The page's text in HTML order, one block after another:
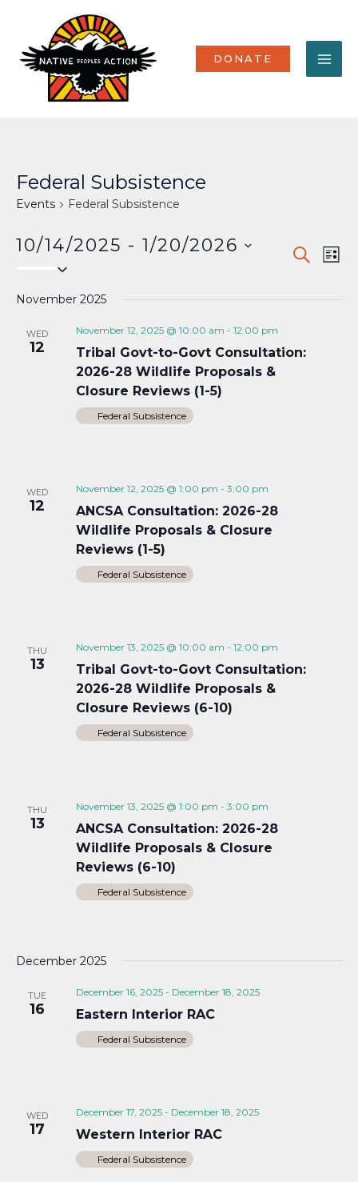
content
DONATE
Federal Subsistence
Events Federal Subsistence
Events
and
SEARCH
LIST
10/14/2025 - 1/20/2026
November 2025
WED
12
November 12, 2025 @ 10:00 am - 12:00 pm
Tribal Govt-to-Govt Consultation:
2026-28 Wildlife Proposals &
Closure Reviews (1-5)
Federal Subsistence
WED
12
November 12, 2025 @ 1:00 pm - 3:00 pm
ANCSA Consultation: 2026-28
Wildlife Proposals & Closure
Reviews (1-5)
Federal Subsistence
THU
13
November 13, 2025 @ 10:00 am - 12:00 pm
Tribal Govt-to-Govt Consultation:
2026-28 Wildlife Proposals &
Closure Reviews (6-10)
Federal Subsistence
THU
13
November 13, 2025 @ 1:00 pm - 3:00 pm
ANCSA Consultation: 2026-28
Wildlife Proposals & Closure
Reviews (6-10)
Federal Subsistence
December 2025
TUE
16
December 16, 2025- December 18, 2025
Eastern Interior RAC
Federal Subsistence
WED
17
December 17, 2025- December 18, 2025
Western Interior RAC
Federal Subsistence